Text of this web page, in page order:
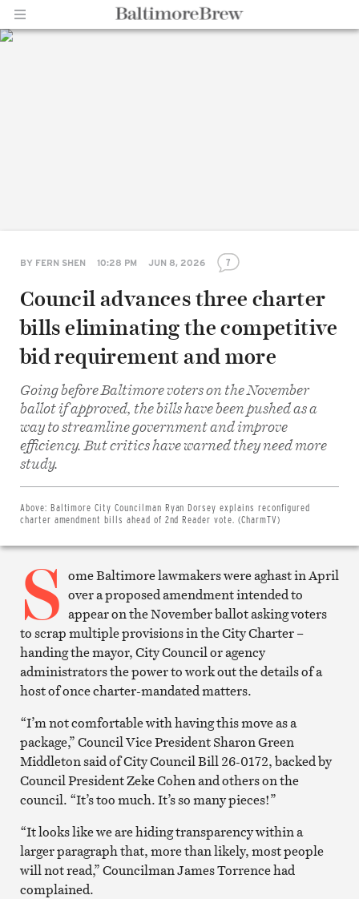
BY FERN SHEN 10:28 PM JUN 8, 2026 7
Council advances three charter
bills eliminating the competitive
bid requirement and more
Going before Baltimore voters on the November
ballot if approved, the bills have been pushed as a
way to streamline government and improve
efficiency. But critics have warned they need more
study.
Above: Baltimore City Councilman Ryan Dorsey explains reconfigured
charter amendment bills ahead of 2nd Reader vote. (CharmTV)
Share
Twitter
Print
article
S ome Baltimore lawmakers were aghast in April
over a proposed amendment intended to
appear on the November ballot asking voters
to scrap multiple provisions in the City Charter –
handing the mayor, City Council or agency
administrators the power to work out the details of a
host of once charter-mandated matters.
“I’m not comfortable with having this move as a
package,” Council Vice President Sharon Green
Middleton said of City Council Bill 26-0172, backed by
Council President Zeke Cohen and others on the
council. “It’s too much. It’s so many pieces!”
“It looks like we are hiding transparency within a
larger paragraph that, more than likely, most people
will not read,” Councilman James Torrence had
complained.